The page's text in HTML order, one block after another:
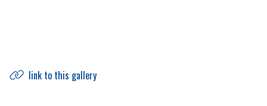
link to this gallery